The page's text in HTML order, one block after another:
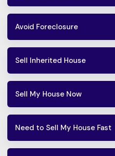
Avoid Foreclosure
Sell Inherited House
Sell My House Now
Need to Sell My House Fast